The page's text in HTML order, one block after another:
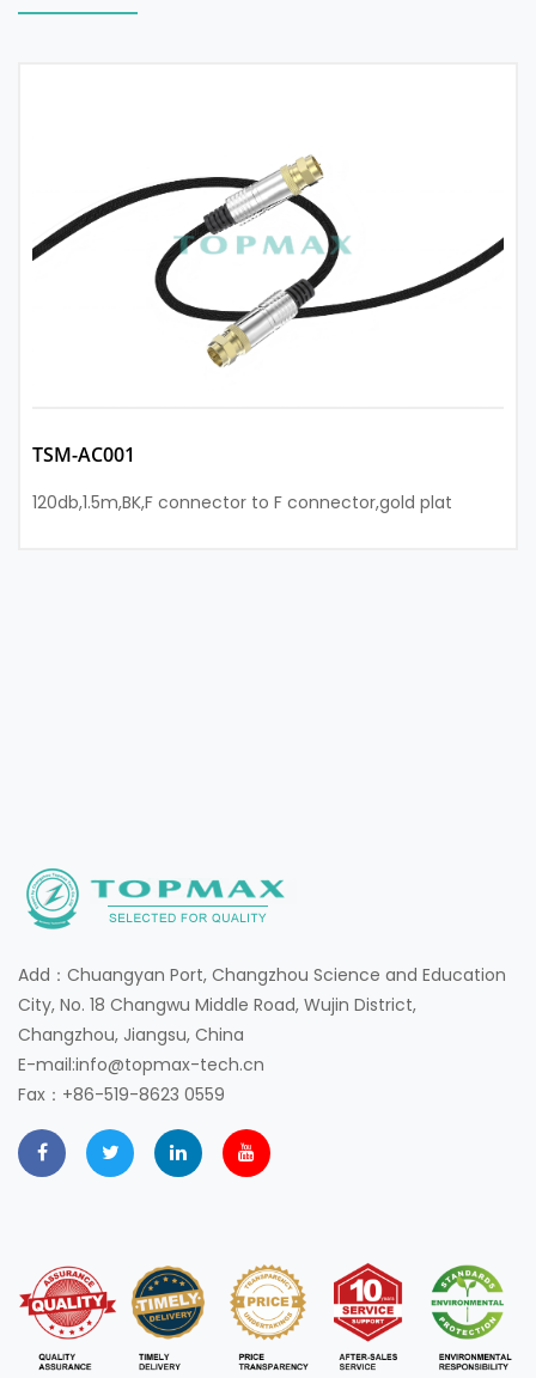
TSM-AC001
120db,1.5m,BK,F connector to F connector,gold plat
Add：Chuangyan Port, Changzhou Science and Education
City, No. 18 Changwu Middle Road, Wujin District,
Changzhou, Jiangsu, China
E-mail:info@topmax-tech.cn
Fax：+86-519-8623 0559